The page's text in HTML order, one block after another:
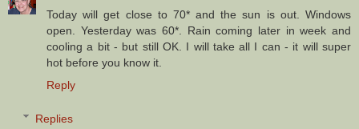
Today will get close to 70* and the sun is out. Windows
open. Yesterday was 60*. Rain coming later in week and
cooling a bit - but still OK. I will take all I can - it will super
hot before you know it.
Reply
Replies